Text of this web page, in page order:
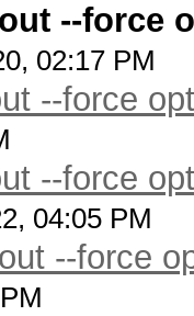
--force
02:17 PM
--force
--force
04:05 PM
--force